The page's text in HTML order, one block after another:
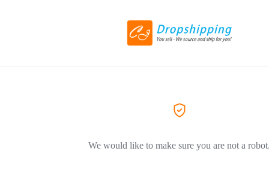
We would like to make sure you are not a